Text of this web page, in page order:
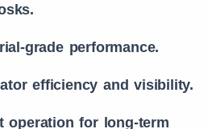
grade performance.
efficiency and visibility.
operation for long-term